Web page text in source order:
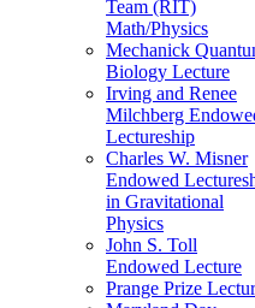
Team (RIT)
Math/Physics
Mechanick
Biology Lecture
Irving and Renee
Milchberg
Lectureship
Charles W. Misner
Endowed
in Gravitational
Physics
John S. Toll
Endowed Lecture
Prange Prize